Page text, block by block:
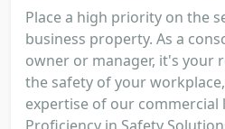
Place a high priority on the
business property. As a
owner or manager, it's your
the safety of your
expertise of our commercial